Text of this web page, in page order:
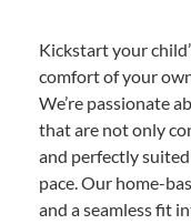
Kickstart your
comfort of your
We’re passionate
that are not only
and perfectly
pace. Our home-
and a seamless fit